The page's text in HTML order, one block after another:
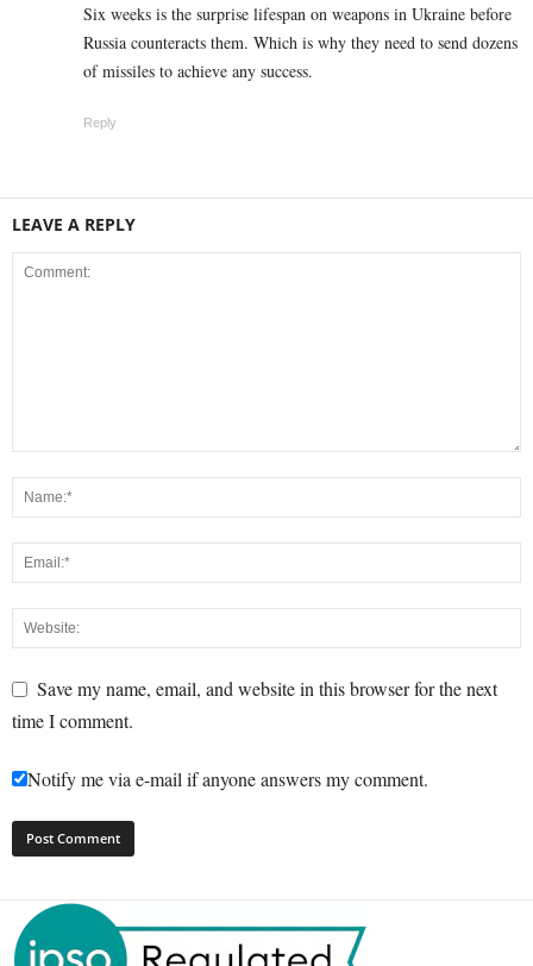
Six weeks is the surprise lifespan on weapons in Ukraine before
Russia counteracts them. Which is why they need to send dozens
of missiles to achieve any success.
Reply
LEAVE A REPLY
Save my name, email, and website in this browser for the next
time I comment.
Notify me via e-mail if anyone answers my comment.